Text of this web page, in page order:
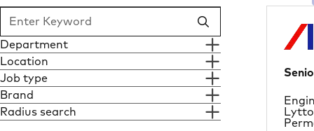
SEARCH
Department
Location
Job type
Brand
Radius search
Job